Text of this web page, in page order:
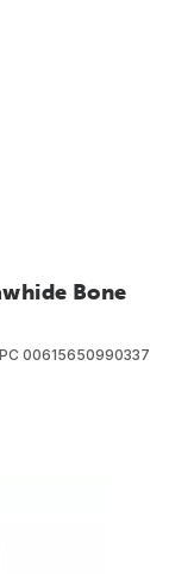
Bone
00615650990337